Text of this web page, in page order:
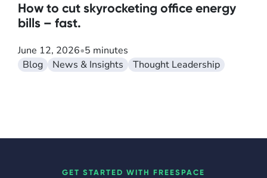
How to cut skyrocketing office energy
bills – fast.
June 12, 2026•5 minutes
Blog
News & Insights Thought Leadership
GET STARTED WITH FREESPACE